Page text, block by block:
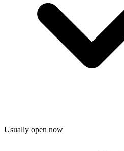
Usually open now